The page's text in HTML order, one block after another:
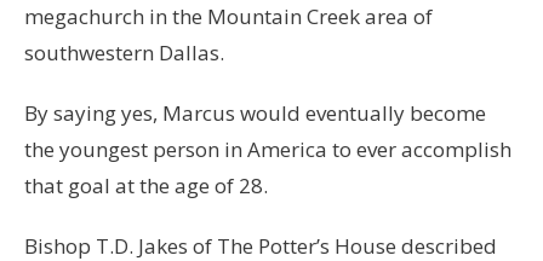
megachurch in the Mountain Creek area of
southwestern Dallas.
By saying yes, Marcus would eventually become
the youngest person in America to ever accomplish
that goal at the age of 28.
Bishop T.D. Jakes of The Potter’s House described